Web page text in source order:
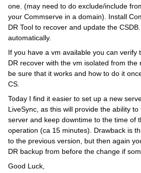
one. (may need to do exclude/include
your Commserve in a domain). Install
DR Tool to recover and update the
automatically.
If you have a vm available you can verify
DR recover with the vm isolated from the
be sure that it works and how to do it
CS.
Today I find it easier to set up a new
LiveSync, as this will provide the ability
server and keep downtime to the time of
operation (ca 15 minutes). Drawback is
to the previous version, but then again
DR backup from before the change if
Good Luck,